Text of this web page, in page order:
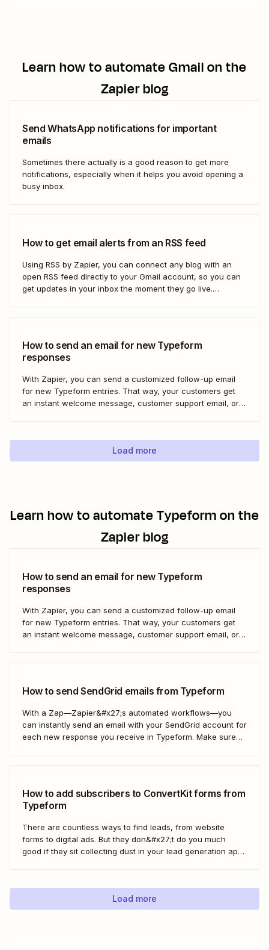
Learn how to automateGmailon the
Zapier blog
Send WhatsApp notifications for important
emails
Sometimes there actually is a good reason to get more
notifications, especially when it helps you avoid opening a
busy inbox.
How to get email alerts from an RSS feed
Using RSS by Zapier, you can connect any blog with an
open RSS feed directly to your Gmail account, so you can
get updates in your inbox the moment they go live.
How to send an email for new Typeform
responses
With Zapier, you can send a customized follow-up email
for new Typeform entries. That way, your customers get
an instant welcome message, customer support email, or
Load more
Learn how to automateTypeformon the
Zapier blog
How to send an email for new Typeform
responses
With Zapier, you can send a customized follow-up email
for new Typeform entries. That way, your customers get
an instant welcome message, customer support email, or
How to send SendGrid emails from Typeform
With a Zap—Zapier&#x27;s automated workflows—you
can instantly send an email with your SendGrid account for
each new response you receive in Typeform. Make sure
How to add subscribers to ConvertKit forms from
Typeform
There are countless ways to find leads, from website
forms to digital ads. But they don&#x27;t do you much
good if they sit collecting dust in your lead generation app.
ConvertKit...
Load more